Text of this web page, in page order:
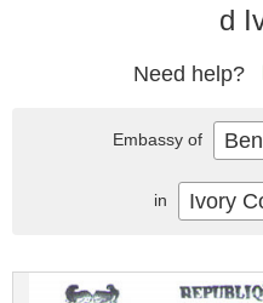
d
Need help?
Embassy of
in